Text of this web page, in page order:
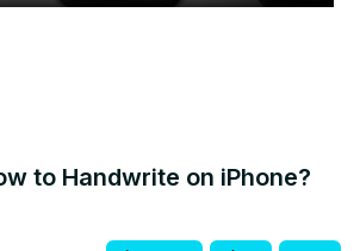
to Handwrite on iPhone?